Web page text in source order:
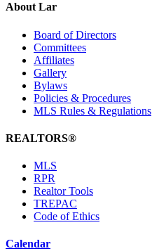
About Lar
Board of Directors
Committees
Affiliates
Gallery
Bylaws
Policies & Procedures
MLS Rules & Regulations
REALTORS®
MLS
RPR
Realtor Tools
TREPAC
Code of Ethics
Calendar